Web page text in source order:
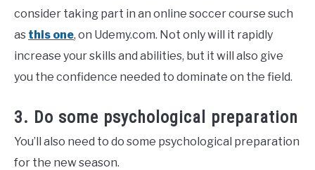
consider taking part in an online soccer course such
as this one, on Udemy.com. Not only will it rapidly
increase your skills and abilities, but it will also give
you the confidence needed to dominate on the field.
3. Do some psychological preparation
You’ll also need to do some psychological preparation
for the new season.